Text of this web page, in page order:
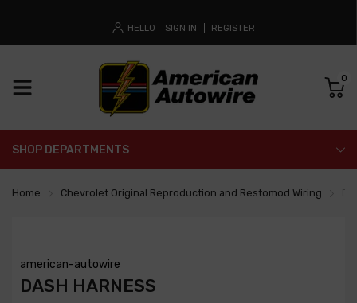
HELLO SIGN IN REGISTER
0
SHOP DEPARTMENTS
Home Chevrolet Original Reproduction and Restomod Wiring
american-autowire
DASH HARNESS